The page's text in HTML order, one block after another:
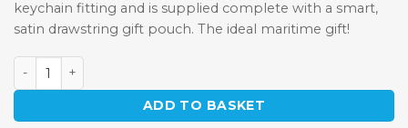
keychain fitting and is supplied complete with a smart,
satin drawstring gift pouch. The ideal maritime gift!
Anchor Keyring quantity
ADD TO BASKET